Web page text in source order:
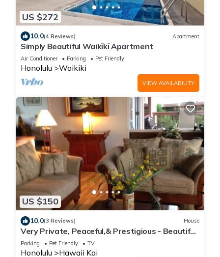
US $272
10.0(4 Reviews) Apartment
Simply Beautiful Waikīkī Apartment
Air Conditioner Parking Pet Friendly
Honolulu Waikiki
VIEW AVAILABILITY
US $150
10.0(3 Reviews) House
Very Private, Peaceful,& Prestigious - Beautiful
Ocean, Other Islands &Mtn Views
Parking Pet Friendly TV
Honolulu Hawaii Kai